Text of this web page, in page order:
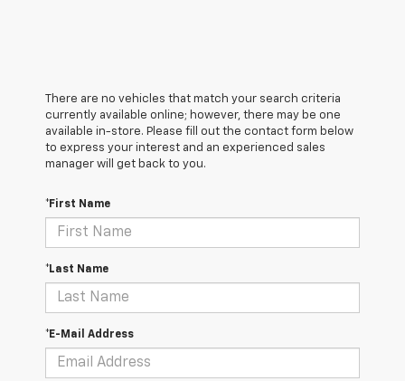
There are no vehicles that match your search criteria
currently available online; however, there may be one
available in-store. Please fill out the contact form below
to express your interest and an experienced sales
manager will get back to you.
*First Name
*Last Name
*E-Mail Address